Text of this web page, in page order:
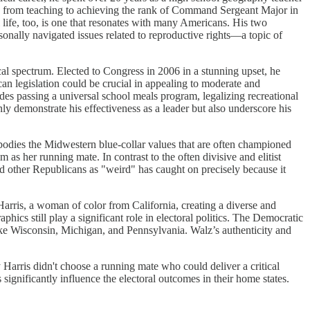
teaching to achieving the rank of Command Sergeant Major in
too, is one that resonates with many Americans. His two
navigated issues related to reproductive rights—a topic of
spectrum. Elected to Congress in 2006 in a stunning upset, he
legislation could be crucial in appealing to moderate and
passing a universal school meals program, legalizing recreational
his effectiveness as a leader but also underscore his
the Midwestern blue-collar values that are often championed
as her running mate. In contrast to the often divisive and elitist
Republicans as "weird" has caught on precisely because it
a woman of color from California, creating a diverse and
still play a significant role in electoral politics. The Democratic
Michigan, and Pennsylvania. Walz’s authenticity and
didn't choose a running mate who could deliver a critical
influence the electoral outcomes in their home states.